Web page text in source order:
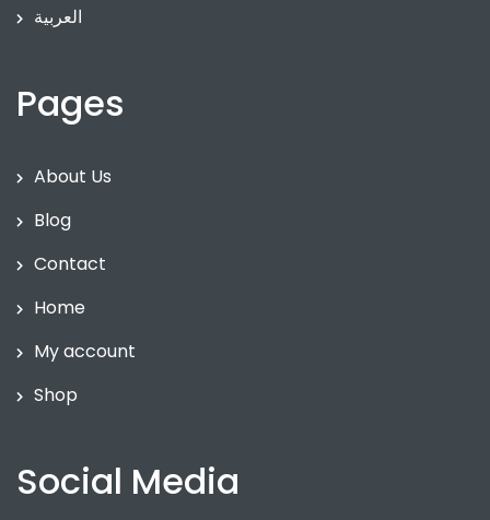
العربية
Pages
About Us
Blog
Contact
Home
My account
Shop
Social Media